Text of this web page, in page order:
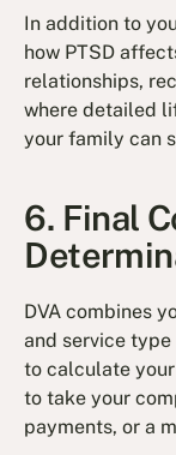
In addition to
how PTSD
relationships,
where detailed
your family can
6. Final
DVA combines
and service
to calculate your
to take your
payments, or a